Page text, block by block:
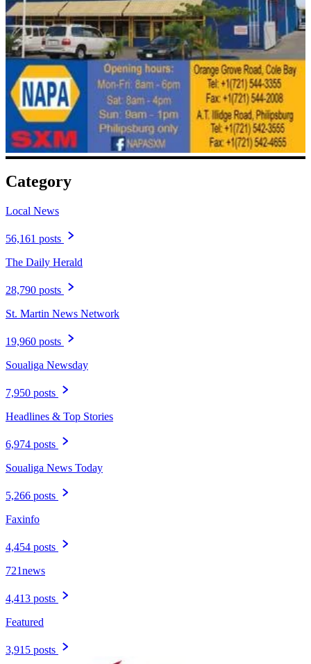
Category
Local News
56,161 posts
The Daily Herald
28,790 posts
St. Martin News Network
19,960 posts
Soualiga Newsday
7,950 posts
Headlines & Top Stories
6,974 posts
Soualiga News Today
5,266 posts
Faxinfo
4,454 posts
721news
4,413 posts
Featured
3,915 posts